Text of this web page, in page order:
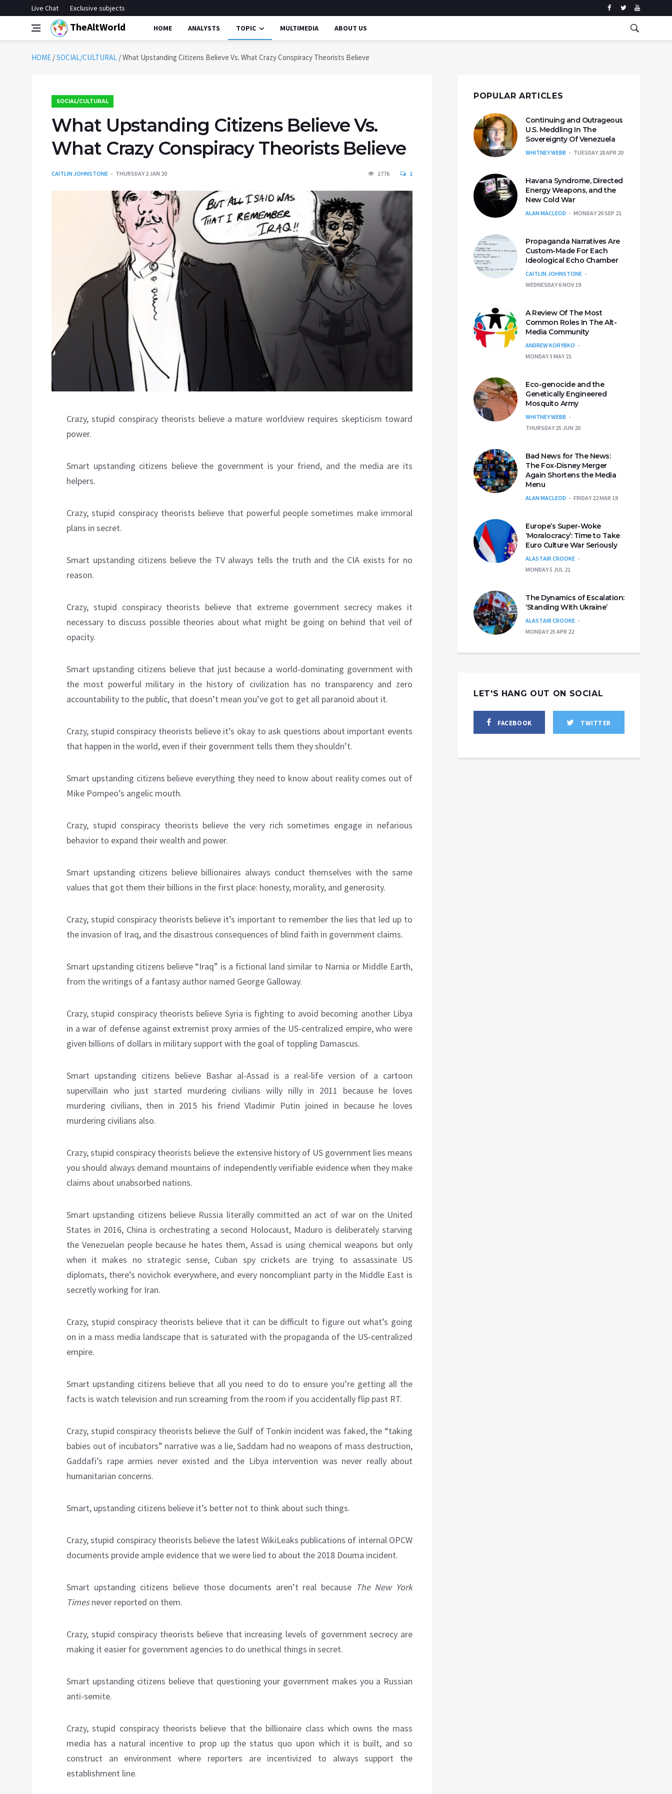
Live Chat Exclusive subjects
TheAltWorld HOME ANALYSTS TOPIC MULTIMEDIA ABOUT US
HOME /SOCIAL/CULTURAL /What Upstanding Citizens Believe Vs. What Crazy Conspiracy Theorists Believe
SOCIAL/CULTURAL
What Upstanding Citizens Believe Vs.
What Crazy Conspiracy Theorists Believe
CAITLIN JOHNSTONE THURSDAY 2 JAN 20 1776 1
Crazy, stupid conspiracy theorists believe a mature worldview requires skepticism toward
power.
Smart upstanding citizens believe the government is your friend, and the media are its
helpers.
Crazy, stupid conspiracy theorists believe that powerful people sometimes make immoral
plans in secret.
Smart upstanding citizens believe the TV always tells the truth and the CIA exists for no
reason.
Crazy, stupid conspiracy theorists believe that extreme government secrecy makes it
necessary to discuss possible theories about what might be going on behind that veil of
opacity.
Smart upstanding citizens believe that just because a world-dominating government with
the most powerful military in the history of civilization has no transparency and zero
accountability to the public, that doesn’t mean you’ve got to get all paranoid about it.
Crazy, stupid conspiracy theorists believe it’s okay to ask questions about important events
that happen in the world, even if their government tells them they shouldn’t.
Smart upstanding citizens believe everything they need to know about reality comes out of
Mike Pompeo’s angelic mouth.
Crazy, stupid conspiracy theorists believe the very rich sometimes engage in nefarious
behavior to expand their wealth and power.
Smart upstanding citizens believe billionaires always conduct themselves with the same
values that got them their billions in the first place: honesty, morality, and generosity.
Crazy, stupid conspiracy theorists believe it’s important to remember the lies that led up to
the invasion of Iraq, and the disastrous consequences of blind faith in government claims.
Smart upstanding citizens believe “Iraq” is a fictional land similar to Narnia or Middle Earth,
from the writings of a fantasy author named George Galloway.
Crazy, stupid conspiracy theorists believe Syria is fighting to avoid becoming another Libya
in a war of defense against extremist proxy armies of the US-centralized empire, who were
given billions of dollars in military support with the goal of toppling Damascus.
Smart upstanding citizens believe Bashar al-Assad is a real-life version of a cartoon
supervillain who just started murdering civilians willy nilly in 2011 because he loves
murdering civilians, then in 2015 his friend Vladimir Putin joined in because he loves
murdering civilians also.
Crazy, stupid conspiracy theorists believe the extensive history of US government lies means
you should always demand mountains of independently verifiable evidence when they make
claims about unabsorbed nations.
Smart upstanding citizens believe Russia literally committed an act of war on the United
States in 2016, China is orchestrating a second Holocaust, Maduro is deliberately starving
the Venezuelan people because he hates them, Assad is using chemical weapons but only
when it makes no strategic sense, Cuban spy crickets are trying to assassinate US
diplomats, there’s novichok everywhere, and every noncompliant party in the Middle East is
secretly working for Iran.
Crazy, stupid conspiracy theorists believe that it can be difficult to figure out what’s going
on in a mass media landscape that is saturated with the propaganda of the US-centralized
empire.
Smart upstanding citizens believe that all you need to do to ensure you’re getting all the
facts is watch television and run screaming from the room if you accidentally flip past RT.
Crazy, stupid conspiracy theorists believe the Gulf of Tonkin incident was faked, the “taking
babies out of incubators” narrative was a lie, Saddam had no weapons of mass destruction,
Gaddafi’s rape armies never existed and the Libya intervention was never really about
humanitarian concerns.
Smart, upstanding citizens believe it’s better not to think about such things.
Crazy, stupid conspiracy theorists believe the latest WikiLeaks publications of internal OPCW
documents provide ample evidence that we were lied to about the 2018 Douma incident.
Smart upstanding citizens believe those documents aren’t real because The New York
Timesnever reported on them.
Crazy, stupid conspiracy theorists believe that increasing levels of government secrecy are
making it easier for government agencies to do unethical things in secret.
Smart upstanding citizens believe that questioning your government makes you a Russian
anti-semite.
Crazy, stupid conspiracy theorists believe that the billionaire class which owns the mass
media has a natural incentive to prop up the status quo upon which it is built, and so
construct an environment where reporters are incentivized to always support the
establishment line.
POPULAR ARTICLES
Continuing and Outrageous
U.S. Meddling In The
Sovereignty Of Venezuela
WHITNEY WEBB TUESDAY 28 APR 20
Havana Syndrome, Directed
Energy Weapons, and the
New Cold War
ALAN MACLEOD MONDAY 20 SEP 21
Propaganda Narratives Are
Custom-Made For Each
Ideological Echo Chamber
CAITLIN JOHNSTONE
WEDNESDAY 6 NOV 19
A Review Of The Most
Common Roles In The Alt-
Media Community
ANDREW KORYBKO
MONDAY 3 MAY 21
Eco-genocide and the
Genetically Engineered
Mosquito Army
WHITNEY WEBB
THURSDAY 25 JUN 20
Bad News for The News:
The Fox-Disney Merger
Again Shortens the Media
Menu
ALAN MACLEOD FRIDAY 22 MAR 19
Europe’s Super-Woke
‘Moralocracy’: Time to Take
Euro Culture War Seriously
ALASTAIR CROOKE
MONDAY 5 JUL 21
The Dynamics of Escalation:
‘Standing With Ukraine’
ALASTAIR CROOKE
MONDAY 25 APR 22
LET'S HANG OUT ON SOCIAL
FACEBOOK TWITTER